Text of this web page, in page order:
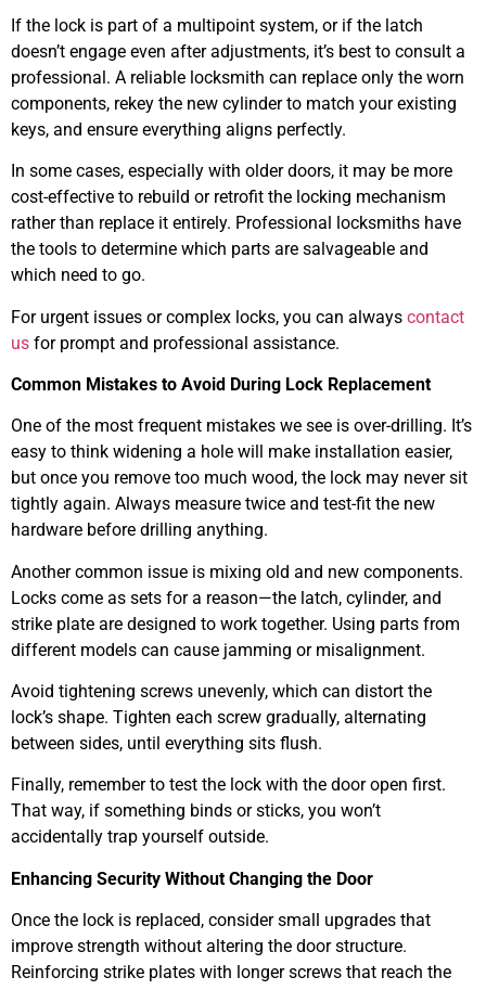
If the lock is part of a multipoint system, or if the latch
doesn’t engage even after adjustments, it’s best to consult a
professional. A reliable locksmith can replace only the worn
components, rekey the new cylinder to match your existing
keys, and ensure everything aligns perfectly.
In some cases, especially with older doors, it may be more
cost-effective to rebuild or retrofit the locking mechanism
rather than replace it entirely. Professional locksmiths have
the tools to determine which parts are salvageable and
which need to go.
For urgent issues or complex locks, you can always contact
us for prompt and professional assistance.
Common Mistakes to Avoid During Lock Replacement
One of the most frequent mistakes we see is over-drilling. It’s
easy to think widening a hole will make installation easier,
but once you remove too much wood, the lock may never sit
tightly again. Always measure twice and test-fit the new
hardware before drilling anything.
Another common issue is mixing old and new components.
Locks come as sets for a reason—the latch, cylinder, and
strike plate are designed to work together. Using parts from
different models can cause jamming or misalignment.
Avoid tightening screws unevenly, which can distort the
lock’s shape. Tighten each screw gradually, alternating
between sides, until everything sits flush.
Finally, remember to test the lock with the door open first.
That way, if something binds or sticks, you won’t
accidentally trap yourself outside.
Enhancing Security Without Changing the Door
Once the lock is replaced, consider small upgrades that
improve strength without altering the door structure.
Reinforcing strike plates with longer screws that reach the